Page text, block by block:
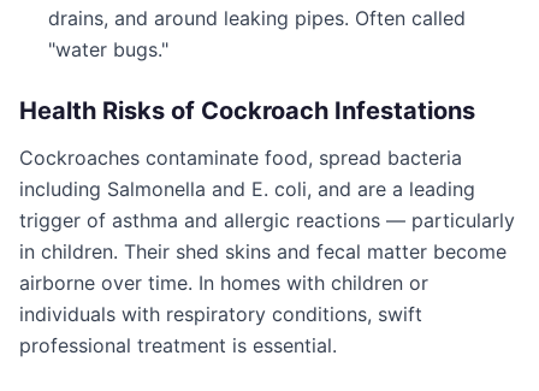
drains, and around leaking pipes. Often called
"water bugs."
Health Risks of Cockroach Infestations
Cockroaches contaminate food, spread bacteria
including Salmonella and E. coli, and are a leading
trigger of asthma and allergic reactions — particularly
in children. Their shed skins and fecal matter become
airborne over time. In homes with children or
individuals with respiratory conditions, swift
professional treatment is essential.